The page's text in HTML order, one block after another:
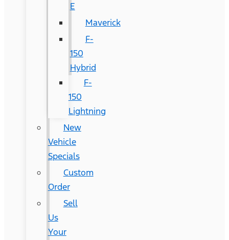
E
Maverick
F-
150
Hybrid
F-
150
Lightning
New
Vehicle
Specials
Custom
Order
Sell
Us
Your